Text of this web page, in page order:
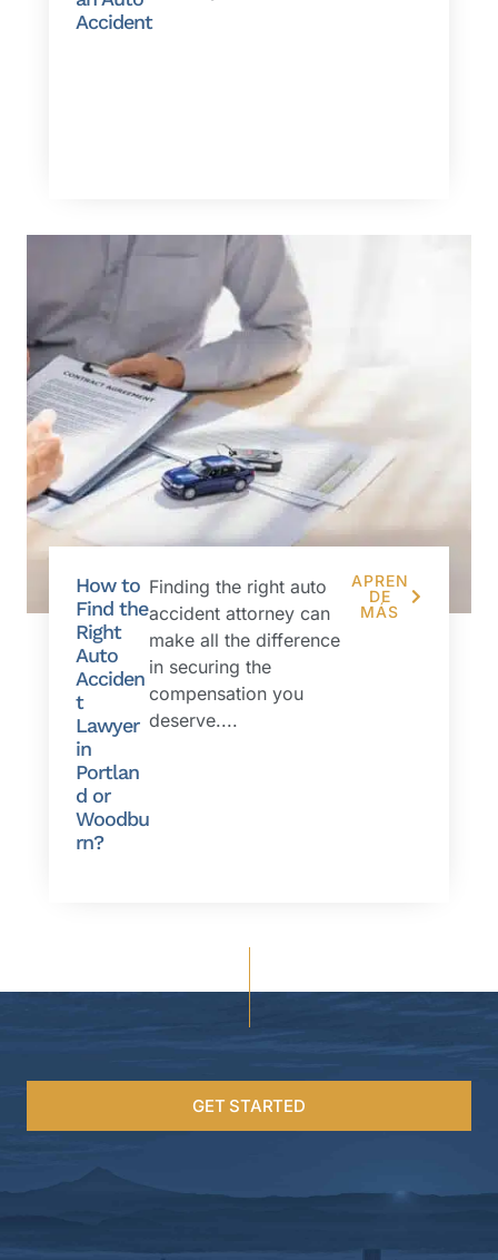
Accident
How to
Find the
Right
Auto
Acciden
t
Lawyer
in
Portlan
d or
Woodbu
rn?
Finding the right auto
accident attorney can
make all the difference
in securing the
compensation you
deserve....
APREN
DE
MÁS
GET STARTED